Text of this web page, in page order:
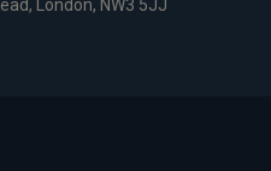
London, NW3 5JJ